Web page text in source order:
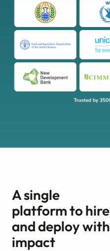
A single
platform to hire
and deploy with
impact